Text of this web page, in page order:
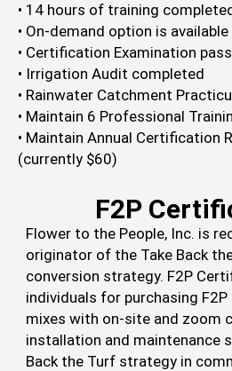
• 14 hours of training
• On-demand option is available
• Certification Examination
• Irrigation Audit completed
• Rainwater Catchment
• Maintain 6 Professional
• Maintain Annual Certification
(currently $60)
F2P
Flower to the People, Inc. is
originator of the Take Back
conversion strategy. F2P
individuals for purchasing
mixes with on-site and zoom
installation and maintenance
Back the Turf strategy in